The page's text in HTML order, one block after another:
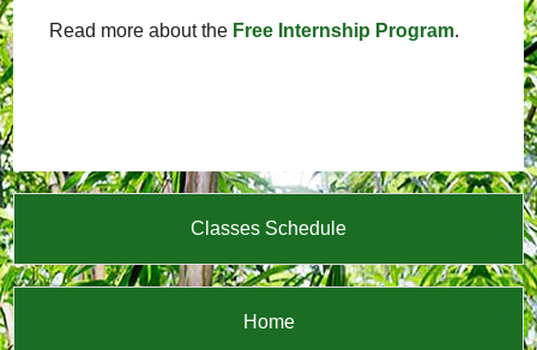
Read more about the Free Internship Program.
Classes Schedule
Home